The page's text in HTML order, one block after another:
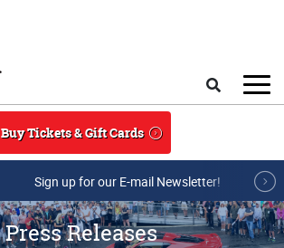
Buy Tickets & Gift Cards
Sign up for our E-mail Newsletter!
Press Releases